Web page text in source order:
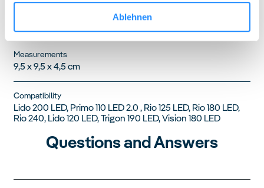
Ablehnen
Measurements
9,5 x 9,5 x 4,5 cm
Compatibility
Lido 200 LED, Primo 110 LED 2.0 , Rio 125 LED, Rio 180 LED,
Rio 240, Lido 120 LED, Trigon 190 LED, Vision 180 LED
Questions and Answers